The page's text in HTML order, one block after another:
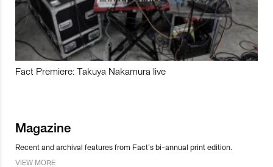
Fact Premiere: Takuya Nakamura live
Magazine
Recent and archival features from Fact’s bi-annual print edition.
VIEW MORE